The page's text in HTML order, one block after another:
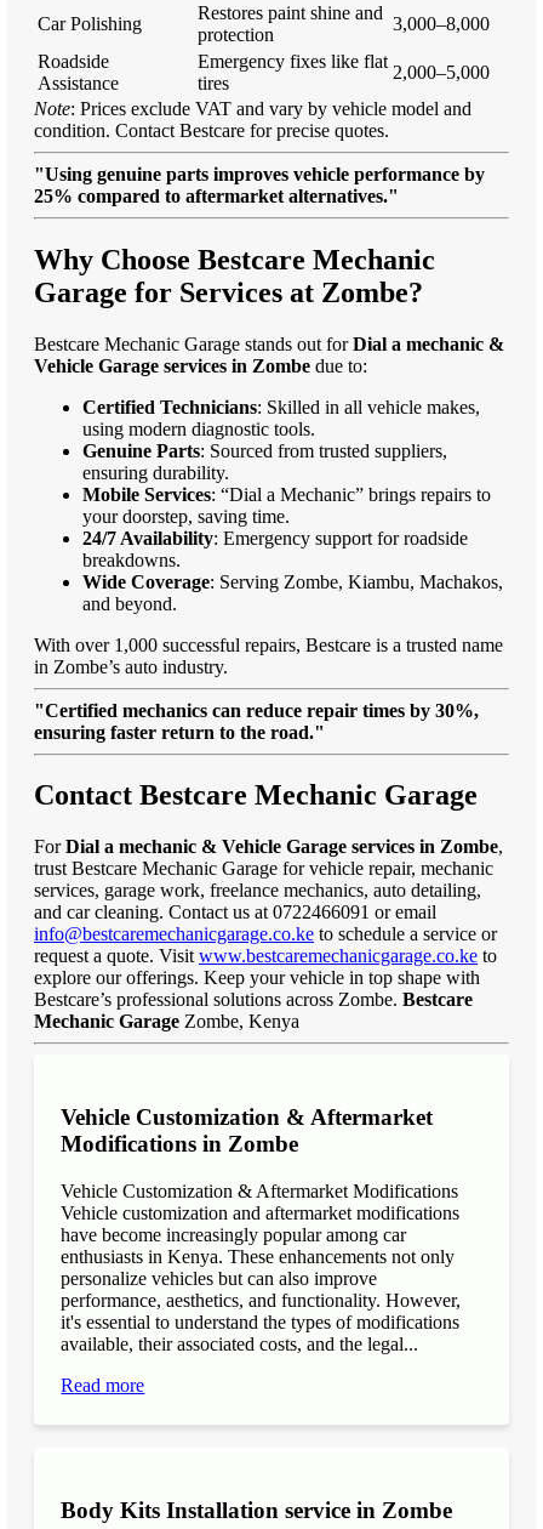
Car Polishing
Restores paint shine and
protection
3,000–8,000
Roadside
Assistance
Emergency fixes like flat
tires
2,000–5,000
Note: Prices exclude VAT and vary by vehicle model and
condition. Contact Bestcare for precise quotes.
"Using genuine parts improves vehicle performance by
25% compared to aftermarket alternatives."
Why Choose Bestcare Mechanic
Garage for Services at Zombe?
Bestcare Mechanic Garage stands out forDial a mechanic &
Vehicle Garage services in Zombe due to:
Certified Technicians: Skilled in all vehicle makes,
using modern diagnostic tools.
Genuine Parts: Sourced from trusted suppliers,
ensuring durability.
Mobile Services: “Dial a Mechanic” brings repairs to
your doorstep, saving time.
24/7 Availability: Emergency support for roadside
breakdowns.
Wide Coverage: Serving Zombe, Kiambu, Machakos,
and beyond.
With over 1,000 successful repairs, Bestcare is a trusted name
in Zombe’s auto industry.
"Certified mechanics can reduce repair times by 30%,
ensuring faster return to the road."
Contact Bestcare Mechanic Garage
ForDial a mechanic & Vehicle Garage services in Zombe,
trust Bestcare Mechanic Garage for vehicle repair, mechanic
services, garage work, freelance mechanics, auto detailing,
and car cleaning. Contact us at 0722466091 or email
info@bestcaremechanicgarage.co.ke to schedule a service or
request a quote. Visit www.bestcaremechanicgarage.co.ke to
explore our offerings. Keep your vehicle in top shape with
Bestcare’s professional solutions across Zombe. Bestcare
Mechanic Garage Zombe, Kenya
Vehicle Customization & Aftermarket
Modifications in Zombe
Vehicle Customization & Aftermarket Modifications
Vehicle customization and aftermarket modifications
have become increasingly popular among car
enthusiasts in Kenya. These enhancements not only
personalize vehicles but can also improve
performance, aesthetics, and functionality. However,
it's essential to understand the types of modifications
available, their associated costs, and the legal...
Read more
Body Kits Installation service in Zombe